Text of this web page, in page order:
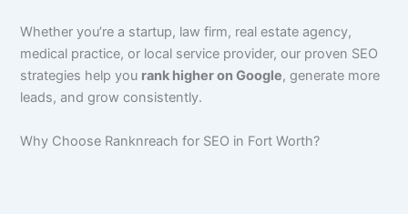
Whether you’re a startup, law firm, real estate agency,
medical practice, or local service provider, our proven SEO
strategies help you rank higher on Google, generate more
leads, and grow consistently.
Why Choose Ranknreach for SEO in Fort Worth?